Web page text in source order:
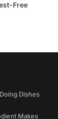
Free
Dishes
Makes